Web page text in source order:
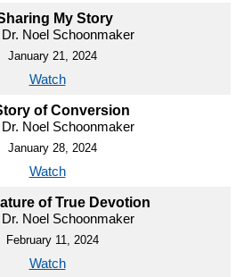
My Story
Noel Schoonmaker
January 21, 2024
Watch
of Conversion
Noel Schoonmaker
January 28, 2024
Watch
of True Devotion
Noel Schoonmaker
February 11, 2024
Watch